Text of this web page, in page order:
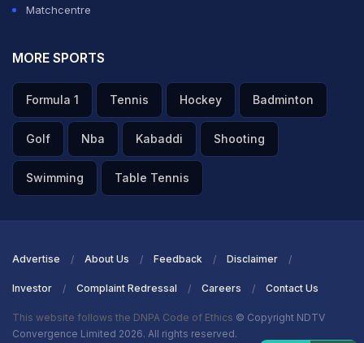
Matchcentre
MORE SPORTS
Formula 1 Tennis Hockey Badminton
Golf Nba Kabaddi Shooting
Swimming Table Tennis
Advertise About Us Feedback Disclaimer
Investor Complaint Redressal Careers Contact Us
This website follows the DNPA Code of Ethics © Copyright NDTV
Convergence Limited 2026. All rights reserved.